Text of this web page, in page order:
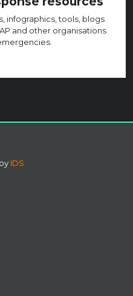
infographics, tools, blogs
and other organisations
IDS